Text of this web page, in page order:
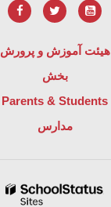
هیئت آموزش و پرورش
بخش
Parents & Students
مدارس